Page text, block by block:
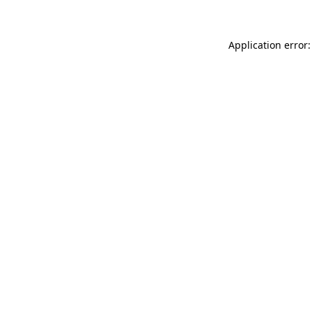
Application